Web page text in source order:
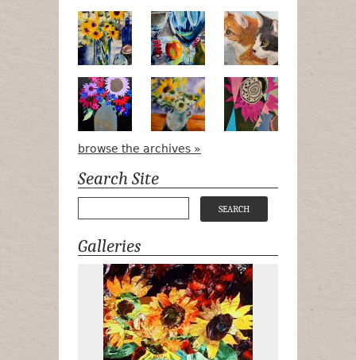
Pots, Bottle & Flowers
Peek-a-Boo
Midnight BouquetApple Green Daisies
browse the archives »
Search Site
Galleries